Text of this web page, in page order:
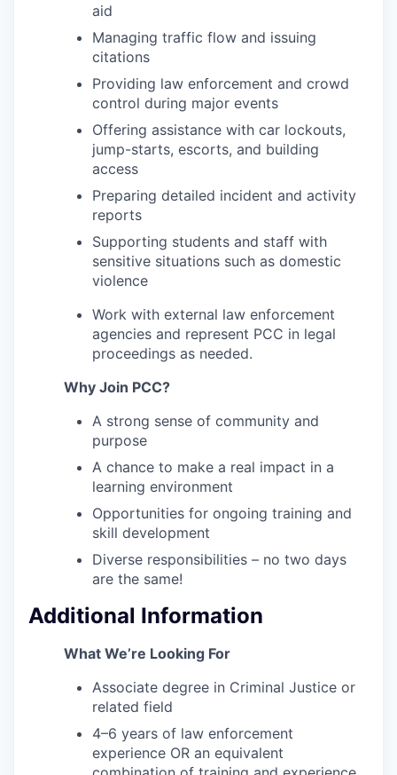
aid
Managing traffic flow and issuing
citations
Providing law enforcement and crowd
control during major events
Offering assistance with car lockouts,
jump-starts, escorts, and building
access
Preparing detailed incident and activity
reports
Supporting students and staff with
sensitive situations such as domestic
violence
Work with external law enforcement
agencies and represent PCC in legal
proceedings as needed.
Why Join PCC?
A strong sense of community and
purpose
A chance to make a real impact in a
learning environment
Opportunities for ongoing training and
skill development
Diverse responsibilities – no two days
are the same!
Additional Information
What We’re Looking For
Associate degree in Criminal Justice or
related field
4–6 years of law enforcement
experience OR an equivalent